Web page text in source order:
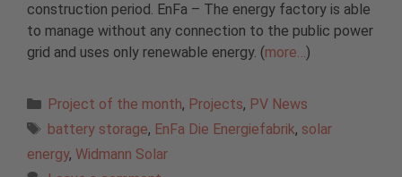
construction period. EnFa – The energy factory is able
to manage without any connection to the public power
grid and uses only renewable energy. (more…)
Categories
Project of the month, Projects, PV News
Tags
battery storage, EnFa Die Energiefabrik, solar
energy, Widmann Solar